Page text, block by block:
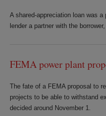
A shared-appreciation loan was
lender a partner with the
FEMA power plant
The fate of a FEMA proposal to
projects to be able to withstand
decided around November 1.